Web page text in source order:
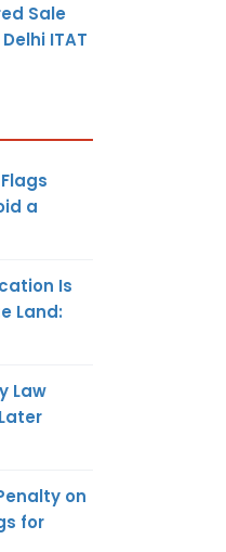
Sale
ITAT
a
Is
Land:
Law
on
for